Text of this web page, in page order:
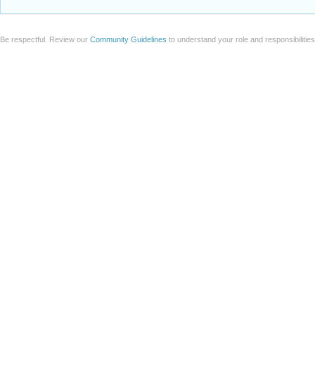
Be respectful. Review our Community Guidelines to understand your role and